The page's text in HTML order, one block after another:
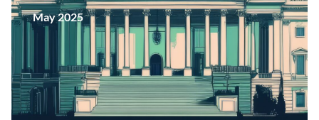
May 2025